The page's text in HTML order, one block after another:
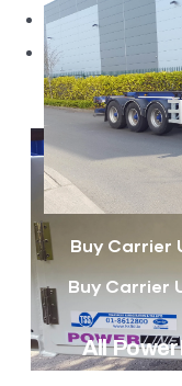
Buy Carrier
Buy Carrier
All
U.S. EPA Tier 4:
U.S. EPS Tier